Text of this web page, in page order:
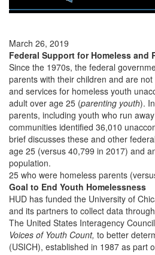
March 26, 2019
Federal Support for Homeless and
Since the 1970s, the federal
parents with their children and are
and services for homeless youth
adult over age 25 (parenting youth).
parents, including youth who run
communities identified 36,010
brief discusses these and other
age 25 (versus 40,799 in 2017) and
population.
25 who were homeless parents
Goal to End Youth Homelessness
HUD has funded the University of
and its partners to collect data
The United States Interagency
Voices of Youth Count, to better
(USICH), established in 1987 as part